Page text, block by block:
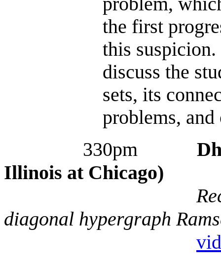
the first
this
discuss the
sets, its
problems,
330pm
Illinois at Chicago)
diagonal hypergraph